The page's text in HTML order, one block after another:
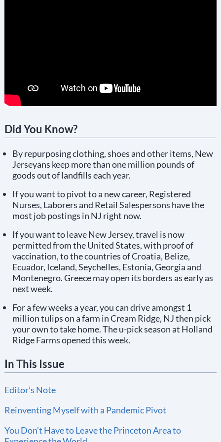
Did You Know?
By repurposing clothing, shoes and other items, New
Jerseyans keep more than one million pounds of
goods out of landfills each year.
If you want to pivot to a new career, Registered
Nurses, Laborers and Retail Salespersons have the
most job postings in NJ right now.
If you want to leave New Jersey, travel is now
permitted from the United States, with proof of
vaccination, to the countries of Croatia, Belize,
Ecuador, Iceland, Seychelles, Estonia, Georgia and
Montenegro. Greece may open its borders as early as
next week.
For a few weeks a year, you can drive amongst 1
million tulips on a farm in Cream Ridge, NJ then pick
your own to take home. The u-pick season at Holland
Ridge Farms opened this week.
In This Issue
Editor’s Note
Reinventing Myself with a Pandemic Pivot
You Don’t Have to Leave the Princeton Area to